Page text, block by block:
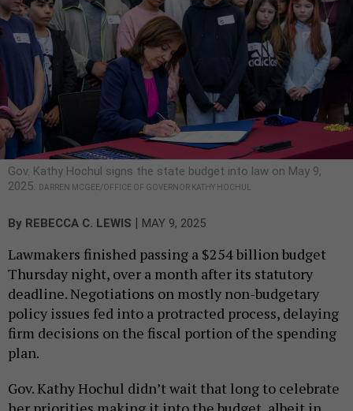
Gov. Kathy Hochul signs the state budget into law on May 9,
2025.
DARREN MCGEE/OFFICE OF GOVERNOR KATHY HOCHUL
By REBECCA C. LEWIS | MAY 9, 2025
Lawmakers finished passing a $254 billion budget
Thursday night, over a month after its statutory
deadline. Negotiations on mostly non-budgetary
policy issues fed into a protracted process, delaying
firm decisions on the fiscal portion of the spending
plan.
Gov. Kathy Hochul didn’t wait that long to celebrate